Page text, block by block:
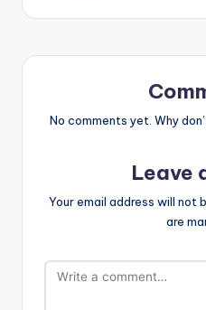
No comments yet. Why
Leave
Your email address will not
are